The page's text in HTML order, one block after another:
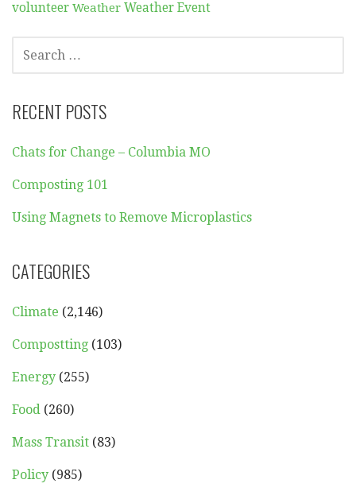
volunteer Weather Weather Event
SEARCH
FOR:
RECENT POSTS
Chats for Change – Columbia MO
Composting 101
Using Magnets to Remove Microplastics
CATEGORIES
Climate (2,146)
Compostting (103)
Energy (255)
Food (260)
Mass Transit (83)
Policy (985)